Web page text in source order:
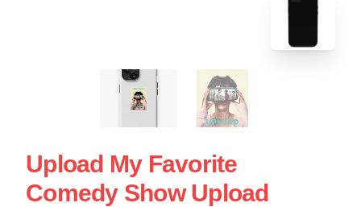
Upload My Favorite
Comedy Show Upload